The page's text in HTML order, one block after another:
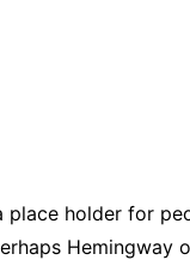
holder for
Hemingway